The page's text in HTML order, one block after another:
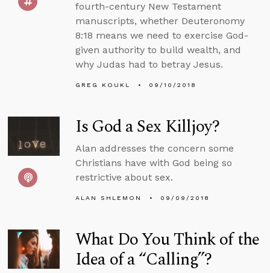
fourth-century New Testament
manuscripts, whether Deuteronomy
8:18 means we need to exercise God-
given authority to build wealth, and
why Judas had to betray Jesus.
GREG KOUKL 09/10/2018
Is God a Sex Killjoy?
Alan addresses the concern some
Christians have with God being so
restrictive about sex.
ALAN SHLEMON 09/09/2018
What Do You Think of the
Idea of a “Calling”?